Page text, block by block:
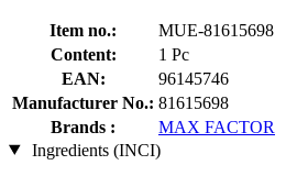
Item no.:
MUE-81615698
Content:
1 Pc
EAN:
96145746
Manufacturer No.: 81615698
Brands :
MAX FACTOR
Ingredients (INCI)